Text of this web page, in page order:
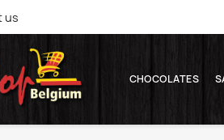
us
CHOCOLATES